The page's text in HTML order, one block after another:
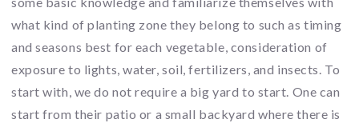
what kind of planting zone they belong to such as timing
and seasons best for each vegetable, consideration of
exposure to lights, water, soil, fertilizers, and insects. To
start with, we do not require a big yard to start. One can
start from their patio or a small backyard where there is